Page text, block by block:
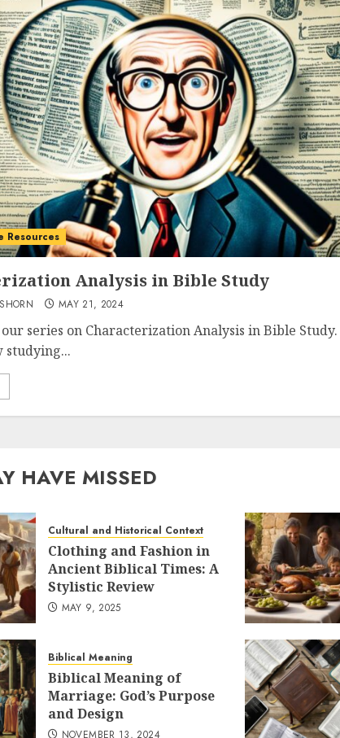
Resources
Analysis in Bible Study
MAY 21, 2024
series on Characterization Analysis in Bible Study.
studying...
HAVE MISSED
Cultural and Historical Context
Clothing and Fashion in
Ancient Biblical Times: A
Stylistic Review
MAY 9, 2025
Biblical Meaning
Biblical Meaning of
Marriage: God’s Purpose
and Design
NOVEMBER 13, 2024